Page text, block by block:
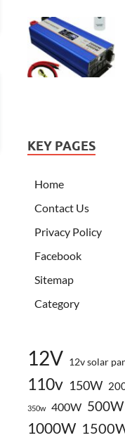
KEY PAGES
Home
Contact Us
Privacy Policy
Facebook
Sitemap
Category
12V 12v solar
110v 150W
350w 400W 500W
1000W